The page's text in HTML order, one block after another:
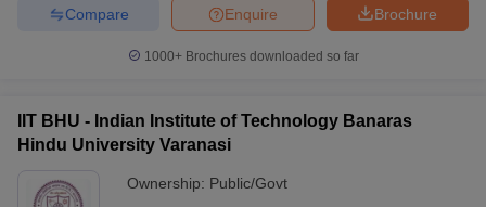
Brochure
Enquire
Compare
1000+Brochures downloaded so far
IIT BHU - Indian Institute of Technology Banaras
Hindu University Varanasi
Ownership: Public/Govt